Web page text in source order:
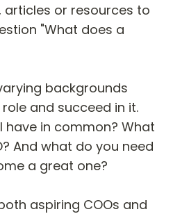
articles or resources to
"What does a
backgrounds
and succeed in it.
have in common? What
And what do you need
a great one?
aspiring COOs and